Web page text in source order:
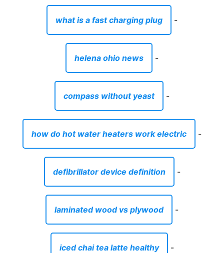
what is a fast charging plug -
helena ohio news -
compass without yeast -
how do hot water heaters work electric -
defibrillator device definition -
laminated wood vs plywood -
iced chai tea latte healthy -